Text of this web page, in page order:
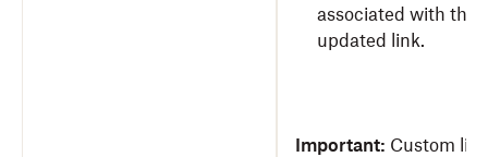
associated with the
updated link.
Important: Custom